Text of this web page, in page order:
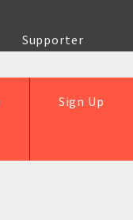
Supporter
Sign Up